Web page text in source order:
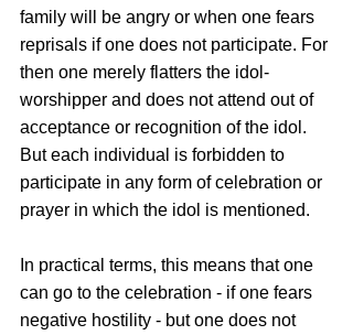
family will be angry or when one fears
reprisals if one does not participate. For
then one merely flatters the idol-
worshipper and does not attend out of
acceptance or recognition of the idol.
But each individual is forbidden to
participate in any form of celebration or
prayer in which the idol is mentioned.
In practical terms, this means that one
can go to the celebration - if one fears
negative hostility - but one does not